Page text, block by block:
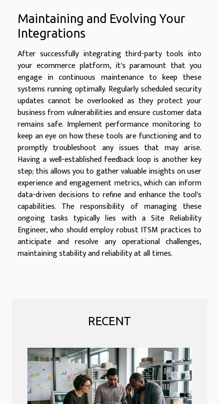
Maintaining and Evolving Your
Integrations
After successfully integrating third-party tools into
your ecommerce platform, it's paramount that you
engage in continuous maintenance to keep these
systems running optimally. Regularly scheduled security
updates cannot be overlooked as they protect your
business from vulnerabilities and ensure customer data
remains safe. Implement performance monitoring to
keep an eye on how these tools are functioning and to
promptly troubleshoot any issues that may arise.
Having a well-established feedback loop is another key
step; this allows you to gather valuable insights on user
experience and engagement metrics, which can inform
data-driven decisions to refine and enhance the tool's
capabilities. The responsibility of managing these
ongoing tasks typically lies with a Site Reliability
Engineer, who should employ robust ITSM practices to
anticipate and resolve any operational challenges,
maintaining stability and reliability at all times.
RECENT